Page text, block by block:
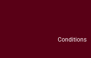
Conditions